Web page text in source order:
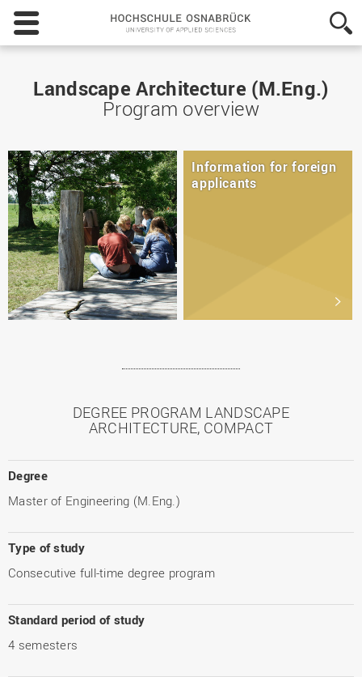
Hochschule
Osnabrück
-
of
Applied
Landscape Architecture (M.Eng.)
Program overview
Information for foreign
applicants
DEGREE PROGRAM LANDSCAPE
ARCHITECTURE, COMPACT
Degree
Master of Engineering (M.Eng.)
Type of study
Consecutive full-time degree program
Standard period of study
4 semesters